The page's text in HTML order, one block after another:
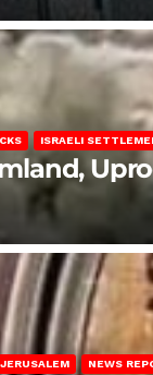
ISRAELI
JERUSALEM NEWS